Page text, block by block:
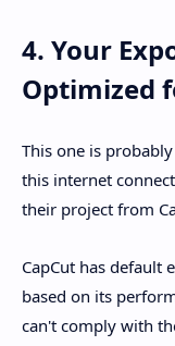
4. Your
Optimized
This one is
this internet
their project from
CapCut has default
based on its
can't comply with